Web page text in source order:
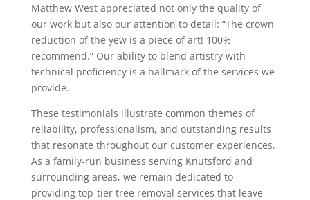
Matthew West appreciated not only the quality of
our work but also our attention to detail: “The crown
reduction of the yew is a piece of art! 100%
recommend.” Our ability to blend artistry with
technical proficiency is a hallmark of the services we
provide.
These testimonials illustrate common themes of
reliability, professionalism, and outstanding results
that resonate throughout our customer experiences.
As a family-run business serving Knutsford and
surrounding areas, we remain dedicated to
providing top-tier tree removal services that leave